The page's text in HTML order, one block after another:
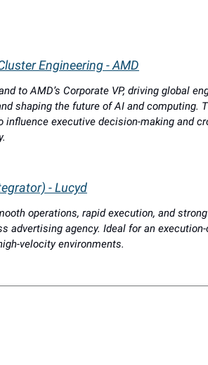
Engineering - AMD
to AMD’s Corporate VP, driving global
shaping the future of AI and computing.
executive decision-making and
- Lucyd
operations, rapid execution, and
advertising agency. Ideal for an
velocity environments.